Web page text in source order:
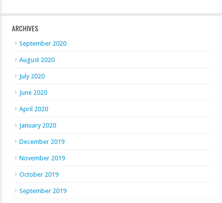
ARCHIVES
September 2020
August 2020
July 2020
June 2020
April 2020
January 2020
December 2019
November 2019
October 2019
September 2019